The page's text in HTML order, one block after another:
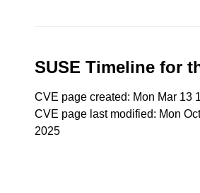
SUSE Timeline for
CVE page created: Mon Mar 13
CVE page last modified: Mon
2025